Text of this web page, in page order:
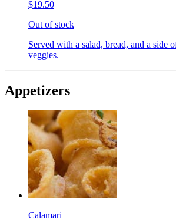
$19.50
Out of stock
Served with a salad, bread, and a side
veggies.
Appetizers
Calamari